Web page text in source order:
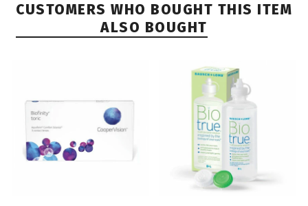
CUSTOMERS WHO BOUGHT THIS ITEM
ALSO BOUGHT